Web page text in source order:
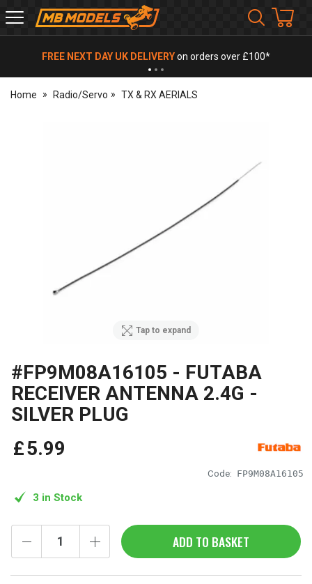
MB
Models
FREE NEXT DAY UK DELIVERYon orders over £100*
Home Radio/Servo TX & RX AERIALS
Tap to expand
#FP9M08A16105 - FUTABA
RECEIVER ANTENNA 2.4G -
SILVER PLUG
Code: FP9M08A16105
£5.99
3 in Stock
ADD TO BASKET